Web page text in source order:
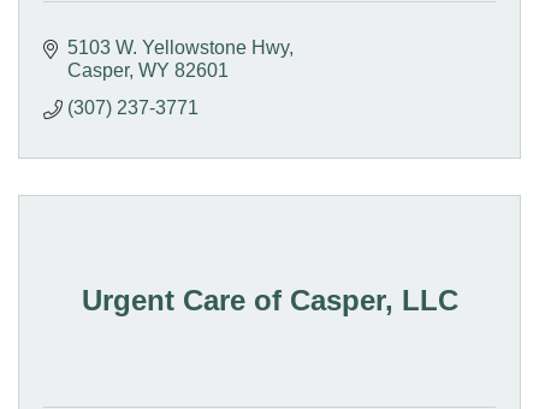
5103 W. Yellowstone Hwy
Casper WY 82601
(307) 237-3771
Urgent Care of Casper, LLC